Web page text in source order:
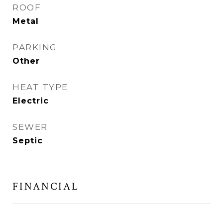
ROOF
Metal
PARKING
Other
HEAT TYPE
Electric
SEWER
Septic
FINANCIAL